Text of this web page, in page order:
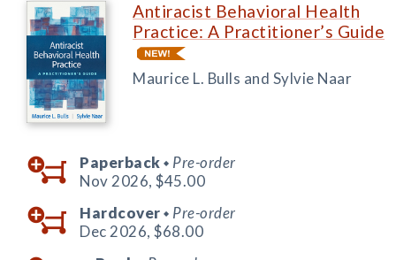
Antiracist Behavioral Health
Practice: A Practitioner’s Guide
Maurice L. Bulls and Sylvie Naar
Paperback ◆ Pre-order
Nov 2026, $45.00
Hardcover ◆ Pre-order
Dec 2026, $68.00